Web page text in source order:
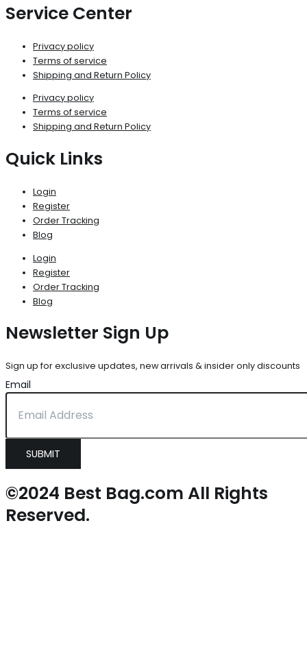
Service Center
Privacy policy
Terms of service
Shipping and Return Policy
Privacy policy
Terms of service
Shipping and Return Policy
Quick Links
Login
Register
Order Tracking
Blog
Login
Register
Order Tracking
Blog
Newsletter Sign Up
Sign up for exclusive updates, new arrivals & insider only discounts
Email
SUBMIT
©2024 Best Bag.com All Rights
Reserved.